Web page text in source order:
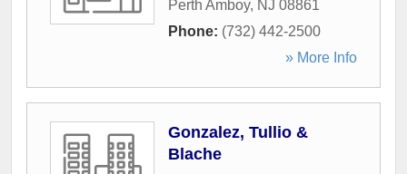
Perth Amboy, NJ 08861
Phone: (732) 442-2500
» More Info
Gonzalez, Tullio &
Blache